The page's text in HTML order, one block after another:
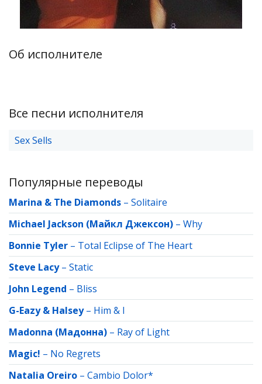
Об исполнителе
Все песни исполнителя
Sex Sells
Популярные переводы
Marina & The Diamonds – Solitaire
Michael Jackson (Майкл Джексон) – Why
Bonnie Tyler – Total Eclipse of The Heart
Steve Lacy– Static
John Legend – Bliss
G-Eazy & Halsey– Him & I
Madonna (Мадонна) – Ray of Light
Magic! – No Regrets
Natalia Oreiro – Cambio Dolor*